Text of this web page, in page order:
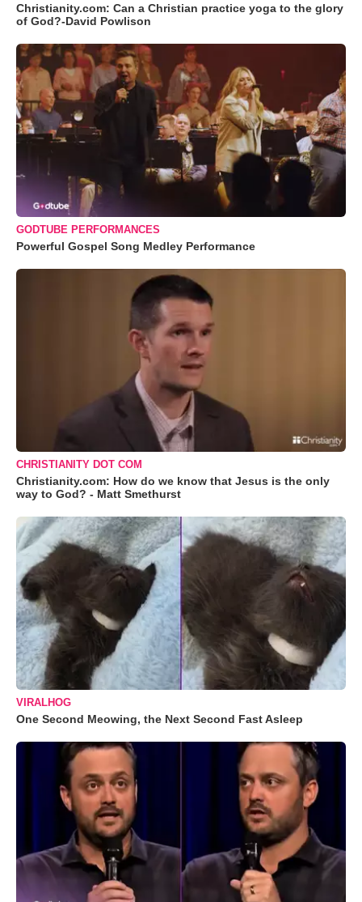
Christianity.com: Can a Christian practice yoga to the glory
of God?-David Powlison
GODTUBE PERFORMANCES
Powerful Gospel Song Medley Performance
CHRISTIANITY DOT COM
Christianity.com: How do we know that Jesus is the only
way to God? - Matt Smethurst
VIRALHOG
One Second Meowing, the Next Second Fast Asleep